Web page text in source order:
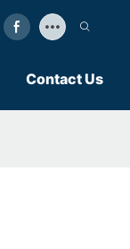
Contact Us